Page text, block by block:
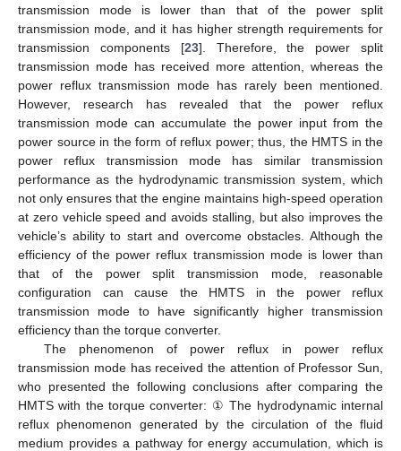
transmission mode is lower than that of the power split
transmission mode, and it has higher strength requirements for
transmission components [23]. Therefore, the power split
transmission mode has received more attention, whereas the
power reflux transmission mode has rarely been mentioned.
However, research has revealed that the power reflux
transmission mode can accumulate the power input from the
power source in the form of reflux power; thus, the HMTS in the
power reflux transmission mode has similar transmission
performance as the hydrodynamic transmission system, which
not only ensures that the engine maintains high-speed operation
at zero vehicle speed and avoids stalling, but also improves the
vehicle’s ability to start and overcome obstacles. Although the
efficiency of the power reflux transmission mode is lower than
that of the power split transmission mode, reasonable
configuration can cause the HMTS in the power reflux
transmission mode to have significantly higher transmission
efficiency than the torque converter.
The phenomenon of power reflux in power reflux
transmission mode has received the attention of Professor Sun,
who presented the following conclusions after comparing the
HMTS with the torque converter: ① The hydrodynamic internal
reflux phenomenon generated by the circulation of the fluid
medium provides a pathway for energy accumulation, which is